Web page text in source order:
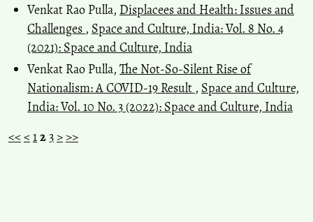
Venkat Rao Pulla, Displacees and Health: Issues and
Challenges , Space and Culture, India: Vol. 8 No. 4
(2021): Space and Culture, India
Venkat Rao Pulla, The Not-So-Silent Rise of
Nationalism: A COVID-19 Result , Space and Culture,
India: Vol. 10 No. 3 (2022): Space and Culture, India
<< < 123 > >>